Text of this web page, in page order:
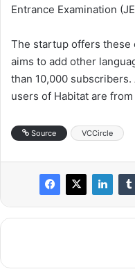
Entrance Examination
The startup offers these
aims to add other
than 10,000
users of Habitat are
Source VCCircle